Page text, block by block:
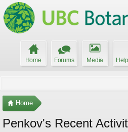
Home Forums Media
Home
Penkov's Recent